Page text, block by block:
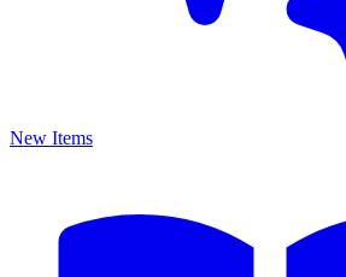
New Items